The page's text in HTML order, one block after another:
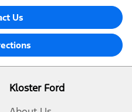
Us
Kloster Ford